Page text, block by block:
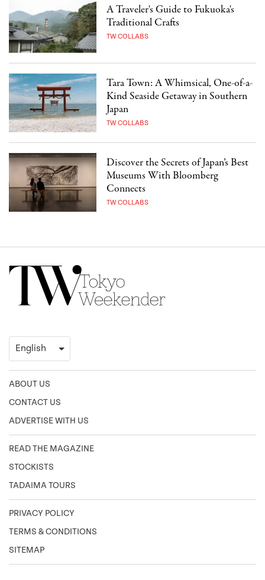
A Traveler's Guide to Fukuoka's
Traditional Crafts
TW COLLABS
Tara Town: A Whimsical, One-of-a-
Kind Seaside Getaway in Southern
Japan
TW COLLABS
Discover the Secrets of Japan’s Best
Museums With Bloomberg
Connects
TW COLLABS
ABOUT US
CONTACT US
ADVERTISE WITH US
READ THE MAGAZINE
STOCKISTS
TADAIMA TOURS
PRIVACY POLICY
TERMS & CONDITIONS
SITEMAP